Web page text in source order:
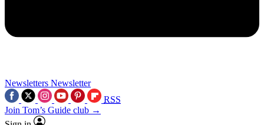
Newsletters Newsletter
RSS
Join Tom’s Guide club →